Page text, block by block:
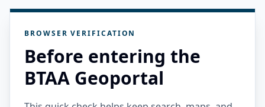
BROWSER VERIFICATION
Before entering the
BTAA Geoportal